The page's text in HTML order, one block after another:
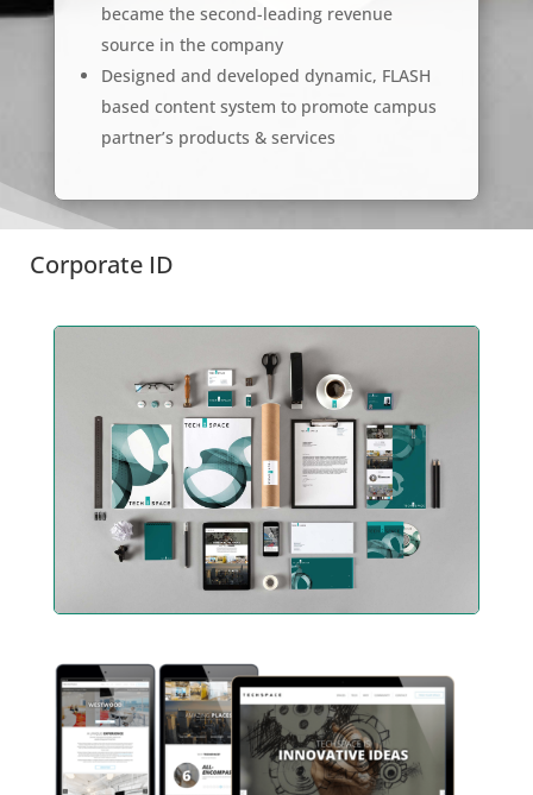
became the second-leading revenue
source in the company
Designed and developed dynamic, FLASH
based content system to promote campus
partner’s products & services
Corporate ID